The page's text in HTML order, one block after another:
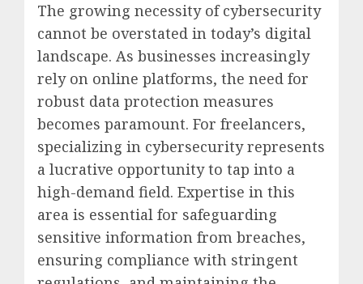
The growing necessity of cybersecurity
cannot be overstated in today’s digital
landscape. As businesses increasingly
rely on online platforms, the need for
robust data protection measures
becomes paramount. For freelancers,
specializing in cybersecurity represents
a lucrative opportunity to tap into a
high-demand field. Expertise in this
area is essential for safeguarding
sensitive information from breaches,
ensuring compliance with stringent